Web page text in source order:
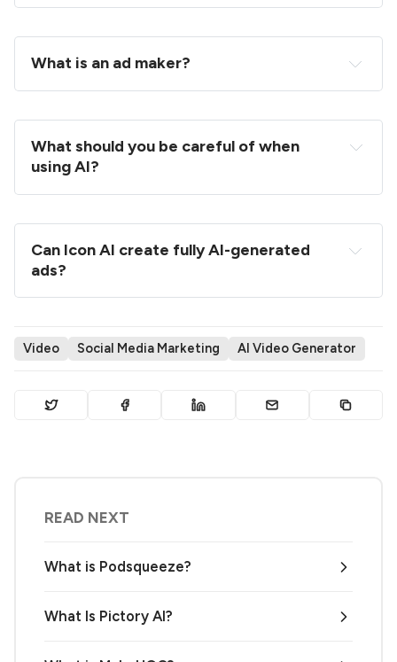
What is an ad maker?
What should you be careful of when
using AI?
Can Icon AI create fully AI-generated
ads?
Video Social Media Marketing AI Video Generator
READ NEXT
What is Podsqueeze?
What Is Pictory AI?